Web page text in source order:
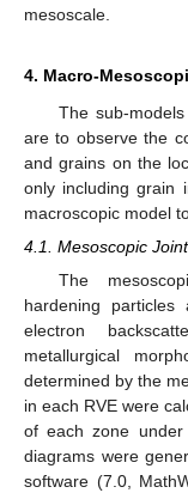
mesoscale.
4. Macro-
The sub-
are to observe the
and grains on the
only including grain
macroscopic model
4.1. Mesoscopic
The
hardening
electron
metallurgical
determined by the
in each RVE were
of each zone
diagrams were
software (7.0,